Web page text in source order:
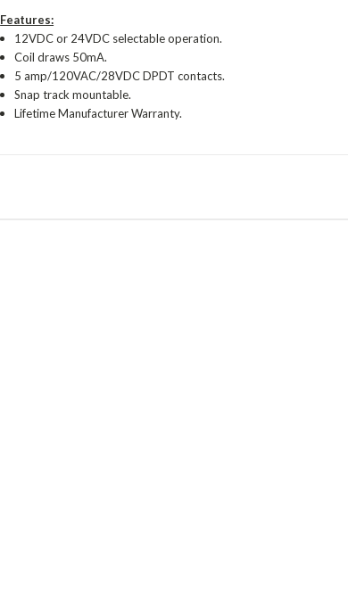
Features:
12VDC or 24VDC selectable operation.
Coil draws 50mA.
5 amp/120VAC/28VDC DPDT contacts.
Snap track mountable.
Lifetime Manufacturer Warranty.